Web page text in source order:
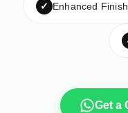
✓ Enhanced
Get a